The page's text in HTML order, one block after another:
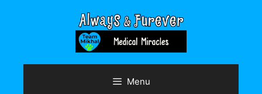
Menu